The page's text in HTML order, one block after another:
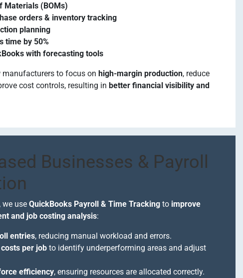
Materials (BOMs)
orders & inventory tracking
planning
time by 50%
with forecasting tools
to focus on high-margin production, reduce
cost controls, resulting in better financial visibility and
Businesses & Payroll
, we use QuickBooks Payroll & Time Tracking to improve
and job costing analysis:
entries, reducing manual workload and errors.
per job to identify underperforming areas and adjust
efficiency, ensuring resources are allocated correctly.